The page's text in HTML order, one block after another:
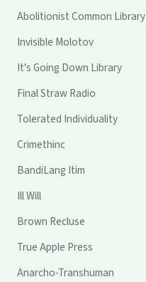
Abolitionist Common Library
Invisible Molotov
It's Going Down Library
Final Straw Radio
Tolerated Individuality
Crimethinc
BandiLang Itim
Ill Will
Brown Recluse
True Apple Press
Anarcho-Transhuman